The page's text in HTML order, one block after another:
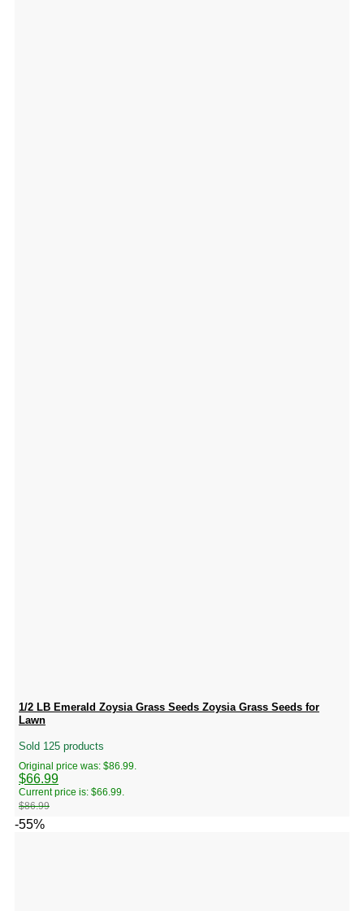
1/2 LB Emerald Zoysia Grass Seeds Zoysia Grass Seeds for
Lawn
Sold 125 products
$86.99
Original price was: $86.99.
$66.99
Current price is: $66.99.
-55%